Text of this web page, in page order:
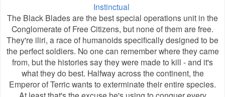
Instinctual
The Black Blades are the best special operations unit in the
Conglomerate of Free Citizens, but none of them are free.
They're iliri, a race of humanoids specifically designed to be
the perfect soldiers. No one can remember where they came
from, but the histories say they were made to kill - and it's
what they do best. Halfway across the continent, the
Emperor of Terric wants to exterminate their entire species.